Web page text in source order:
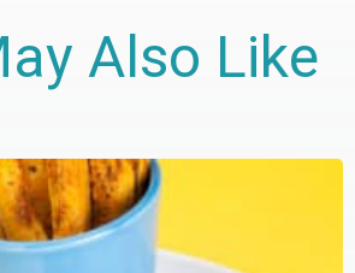
Also Like